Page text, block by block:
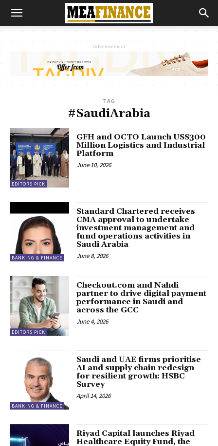
- Advertisement -
TAG
#SaudiArabia
EDITORS PICK
GFH and OCTO Launch US$300
Million Logistics and Industrial
Platform
June 10, 2026
BANKING & FINANCE
Standard Chartered receives
CMA approval to undertake
investment management and
fund operations activities in
Saudi Arabia
June 8, 2026
EDITORS PICK
Checkout.com and Nahdi
partner to drive digital payment
performance in Saudi and
across the GCC
June 4, 2026
BANKING & FINANCE
Saudi and UAE firms prioritise
AI and supply chain redesign
for resilient growth: HSBC
Survey
April 14, 2026
Riyad Capital launches Riyad
Healthcare Equity Fund, the